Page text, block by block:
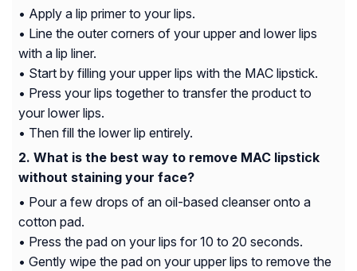
• Apply a lip primer to your lips.
• Line the outer corners of your upper and lower lips
with a lip liner.
• Start by filling your upper lips with the MAC lipstick.
• Press your lips together to transfer the product to
your lower lips.
• Then fill the lower lip entirely.
What is the best way to remove MAC lipstick
without staining your face?
• Pour a few drops of an oil-based cleanser onto a
cotton pad.
• Press the pad on your lips for 10 to 20 seconds.
• Gently wipe the pad on your upper lips to remove the